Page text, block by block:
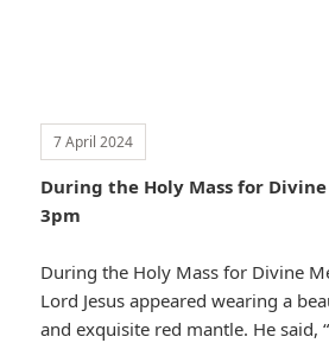
7 April 2024
During the Holy Mass for
3pm
During the Holy Mass for Divine
Lord Jesus appeared wearing a
and exquisite red mantle. He said,